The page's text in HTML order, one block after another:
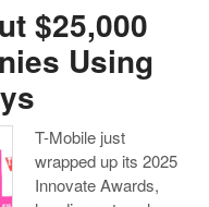
$25,000
Using
T-Mobile just
wrapped up its 2025
Innovate Awards,